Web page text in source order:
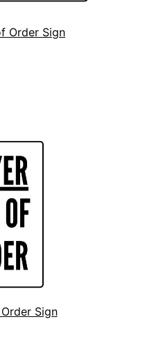
Order Sign
Sign